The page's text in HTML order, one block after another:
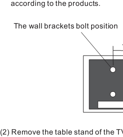
according to the products.
The wall brackets bolt position
(2) Remove the table stand of the